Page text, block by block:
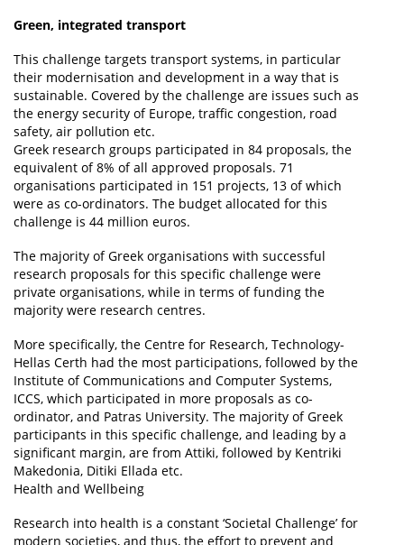
Green, integrated transport
This challenge targets transport systems, in particular
their modernisation and development in a way that is
sustainable. Covered by the challenge are issues such as
the energy security of Europe, traffic congestion, road
safety, air pollution etc.
Greek research groups participated in 84 proposals, the
equivalent of 8% of all approved proposals. 71
organisations participated in 151 projects, 13 of which
were as co-ordinators. The budget allocated for this
challenge is 44 million euros.
The majority of Greek organisations with successful
research proposals for this specific challenge were
private organisations, while in terms of funding the
majority were research centres.
More specifically, the Centre for Research, Technology-
Hellas Certh had the most participations, followed by the
Institute of Communications and Computer Systems,
ICCS, which participated in more proposals as co-
ordinator, and Patras University. The majority of Greek
participants in this specific challenge, and leading by a
significant margin, are from Attiki, followed by Kentriki
Makedonia, Ditiki Ellada etc.
Health and Wellbeing
Research into health is a constant ‘Societal Challenge’ for
modern societies, and thus, the effort to prevent and